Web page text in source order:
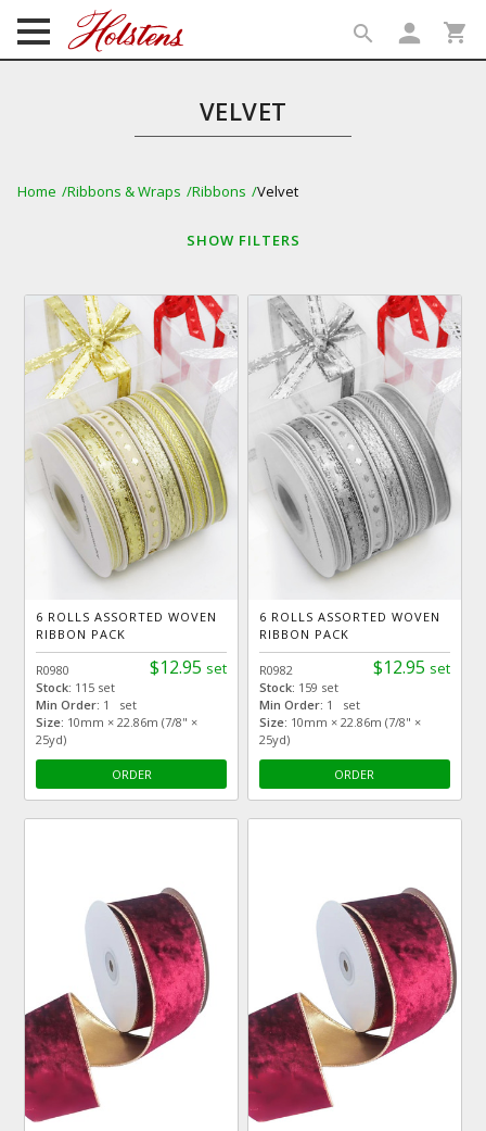
search person shopping_cart
VELVET
Home Ribbons & Wraps Ribbons Velvet
SHOW FILTERS
6 ROLLS ASSORTED WOVEN
RIBBON PACK
$12.95 set
R0980
Stock: 115 set
Min Order: 1 set
Size: 10mm × 22.86m (7/8" ×
25yd)
ORDER
6 ROLLS ASSORTED WOVEN
RIBBON PACK
$12.95 set
R0982
Stock: 159 set
Min Order: 1 set
Size: 10mm × 22.86m (7/8" ×
25yd)
ORDER